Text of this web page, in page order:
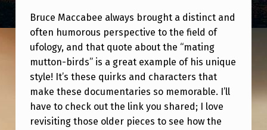
Bruce Maccabee always brought a distinct and
often humorous perspective to the field of
ufology, and that quote about the “mating
mutton-birds” is a great example of his unique
style! It’s these quirks and characters that
make these documentaries so memorable. I’ll
have to check out the link you shared; I love
revisiting those older pieces to see how the